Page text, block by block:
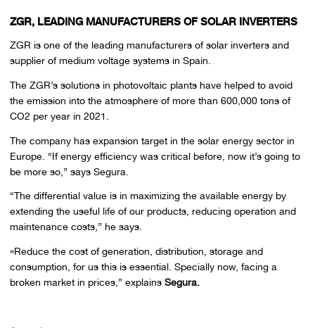
ZGR, LEADING MANUFACTURERS OF SOLAR INVERTERS
ZGR is one of the leading manufacturers of solar inverters and
supplier of medium voltage systems in Spain.
The ZGR’s solutions in photovoltaic plants have helped to avoid
the emission into the atmosphere of more than 600,000 tons of
CO2 per year in 2021.
The company has expansion target in the solar energy sector in
Europe. “If energy efficiency was critical before, now it’s going to
be more so,” says Segura.
“The differential value is in maximizing the available energy by
extending the useful life of our products, reducing operation and
maintenance costs,” he says.
«Reduce the cost of generation, distribution, storage and
consumption, for us this is essential. Specially now, facing a
broken market in prices,” explains Segura.